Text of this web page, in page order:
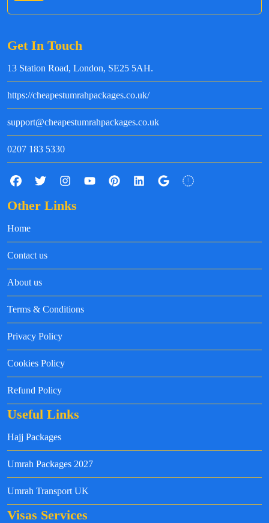
Get In Touch
13 Station Road, London, SE25 5AH.
https://cheapestumrahpackages.co.uk/
support@cheapestumrahpackages.co.uk
0207 183 5330
Other Links
Home
Contact us
About us
Terms & Conditions
Privacy Policy
Cookies Policy
Refund Policy
Useful Links
Hajj Packages
Umrah Packages 2027
Umrah Transport UK
Visas Services